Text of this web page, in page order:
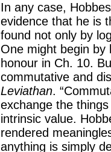
In any case,
evidence that he is
found not only by
One might begin by
honour in Ch. 10.
commutative and
Leviathan.
exchange the
intrinsic value.
rendered
anything is simply